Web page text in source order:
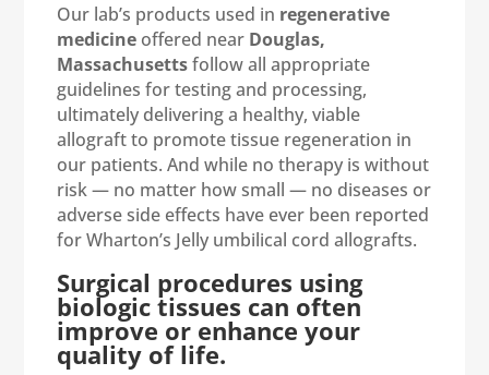
Our lab’s products used in regenerative
medicine offered near Douglas,
Massachusettsfollow all appropriate
guidelines for testing and processing,
ultimately delivering a healthy, viable
allograft to promote tissue regeneration in
our patients. And while no therapy is without
risk — no matter how small — no diseases or
adverse side effects have ever been reported
for Wharton’s Jelly umbilical cord allografts.
Surgical procedures using
biologic tissues can often
improve or enhance your
quality of life.